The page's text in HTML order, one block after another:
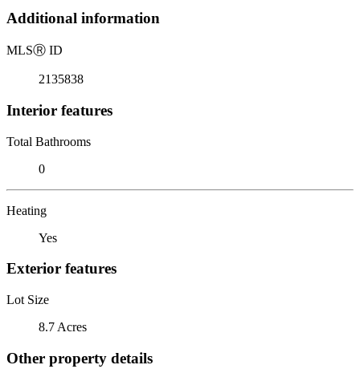
Additional information
MLSⓇ ID
2135838
Interior features
Total Bathrooms
0
Heating
Yes
Exterior features
Lot Size
8.7 Acres
Other property details